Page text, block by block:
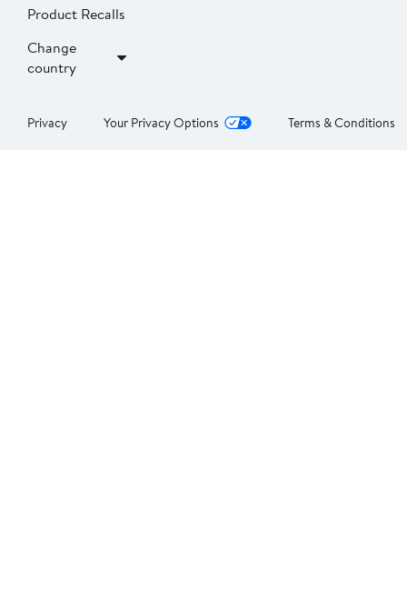
Product Recalls
Change
country
Privacy Your Privacy Options Terms & Conditions